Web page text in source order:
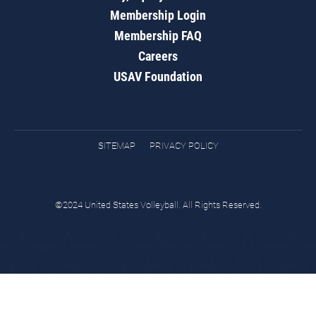
Membership Login
Membership FAQ
Careers
USAV Foundation
SITEMAP PRIVACY POLICY
©2024 United States Volleyball. All Rights Reserved.